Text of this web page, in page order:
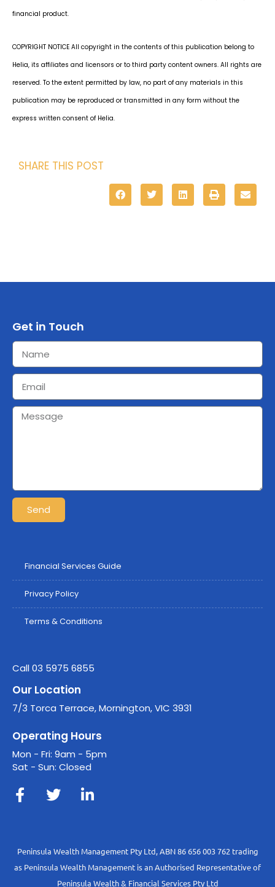
financial product.
COPYRIGHT NOTICE All copyright in the contents of this publication belong to
Helia, its affiliates and licensors or to third party content owners. All rights are
reserved. To the extent permitted by law, no part of any materials in this
publication may be reproduced or transmitted in any form without the
express written consent of Helia.
SHARE THIS POST
Get in Touch
Send
Financial Services Guide
Privacy Policy
Terms & Conditions
Call 03 5975 6855
Our Location
7/3 Torca Terrace, Mornington, VIC 3931
Operating Hours
Mon - Fri: 9am - 5pm
Sat - Sun: Closed
Peninsula Wealth Management Pty Ltd, ABN 86 656 003 762 trading
as Peninsula Wealth Management is an Authorised Representative of
Peninsula Wealth & Financial Services Pty Ltd